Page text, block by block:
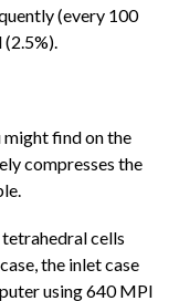
(every 100
might find on the
compresses the
cells
the inlet case
using 640 MPI